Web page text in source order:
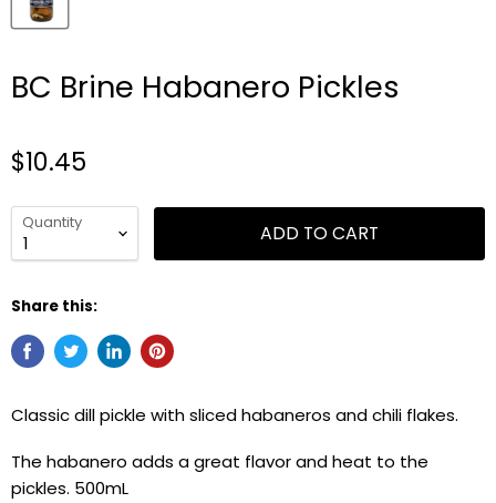
BC Brine Habanero Pickles
$10.45
Quantity ADD TO CART
Share this:
Classic dill pickle with sliced habaneros and chili flakes.
The habanero adds a great flavor and heat to the
pickles. 500mL